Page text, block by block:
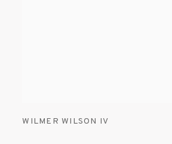
WILMER WILSON IV